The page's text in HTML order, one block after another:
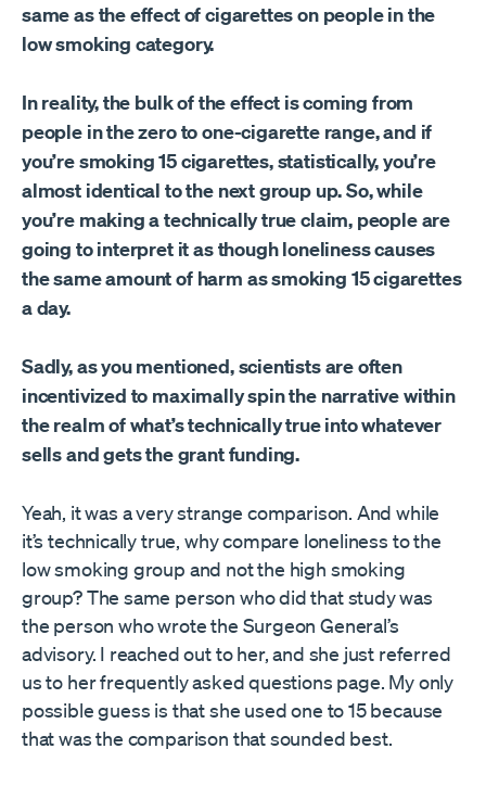
same as the effect of cigarettes on people in the
low smoking category.
In reality, the bulk of the effect is coming from
people in the zero to one-cigarette range, and if
you’re smoking 15 cigarettes, statistically, you’re
almost identical to the next group up. So, while
you’re making a technically true claim, people are
going to interpret it as though loneliness causes
the same amount of harm as smoking 15 cigarettes
a day.
Sadly, as you mentioned, scientists are often
incentivized to maximally spin the narrative within
the realm of what’s technically true into whatever
sells and gets the grant funding.
Yeah, it was a very strange comparison. And while
it’s technically true, why compare loneliness to the
low smoking group and not the high smoking
group? The same person who did that study was
the person who wrote the Surgeon General’s
advisory. I reached out to her, and she just referred
us to her frequently asked questions page. My only
possible guess is that she used one to 15 because
that was the comparison that sounded best.